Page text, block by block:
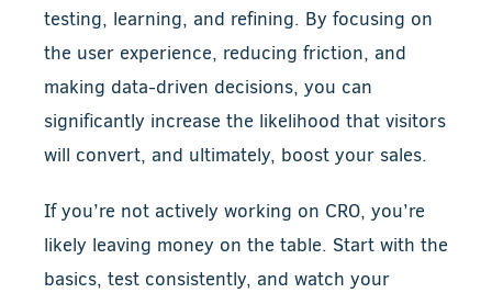
testing, learning, and refining. By focusing on
the user experience, reducing friction, and
making data-driven decisions, you can
significantly increase the likelihood that visitors
will convert, and ultimately, boost your sales.
If you’re not actively working on CRO, you’re
likely leaving money on the table. Start with the
basics, test consistently, and watch your